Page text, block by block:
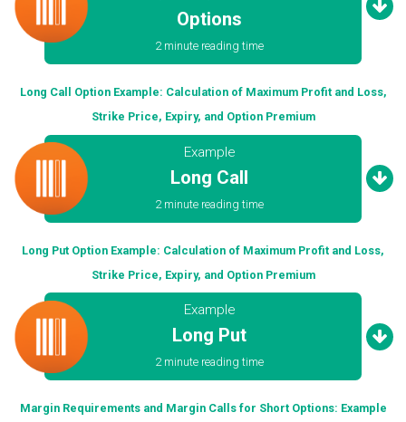
Options
2 minute reading time
Long Call Option Example: Calculation of Maximum Profit and Loss,
Strike Price, Expiry, and Option Premium
Example
Long Call
2 minute reading time
Long Put Option Example: Calculation of Maximum Profit and Loss,
Strike Price, Expiry, and Option Premium
Example
Long Put
2 minute reading time
Margin Requirements and Margin Calls for Short Options: Example